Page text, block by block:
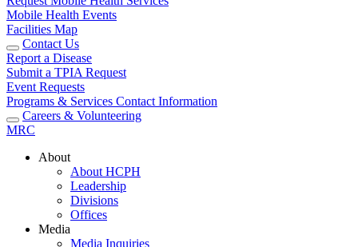
Mobile Health Events
Facilities Map
Contact Us
Report a Disease
Submit a TPIA Request
Event Requests
Programs & Services Contact Information
Careers & Volunteering
MRC
About
About HCPH
Leadership
Divisions
Offices
Media
Media Inquiries